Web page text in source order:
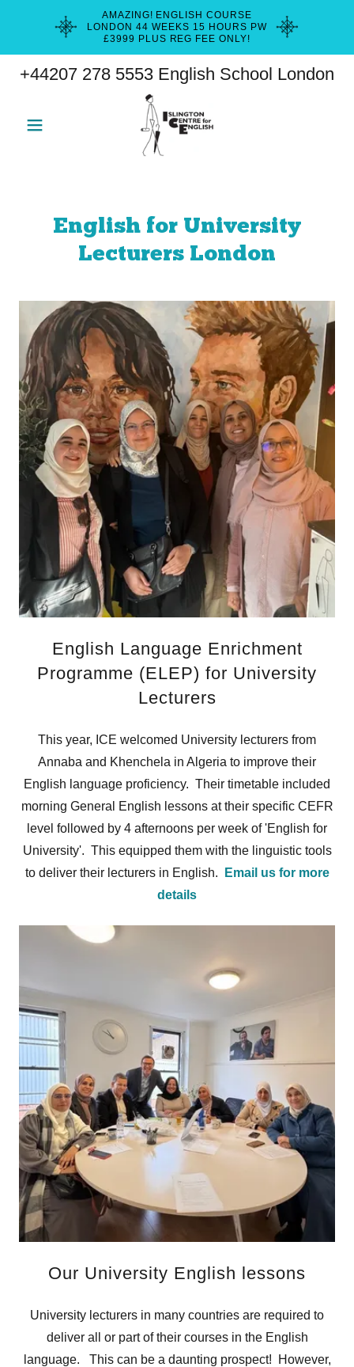
AMAZING! ENGLISH COURSE
LONDON 44 WEEKS 15 HOURS PW
£3999 PLUS REG FEE ONLY!
+44207 278 5553 English School London
English for University
Lecturers London
English Language Enrichment
Programme (ELEP) for University
Lecturers
This year, ICE welcomed University lecturers from
Annaba and Khenchela in Algeria to improve their
English language proficiency. Their timetable included
morning General English lessons at their specific CEFR
level followed by 4 afternoons per week of 'English for
University'. This equipped them with the linguistic tools
to deliver their lecturers in English.
Email us for more
details
Our University English lessons
University lecturers in many countries are required to
deliver all or part of their courses in the English
language. This can be a daunting prospect! However,